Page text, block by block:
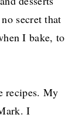
secret that
I bake, to
recipes. My
I